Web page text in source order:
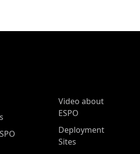
Menu
Video about
ESPO
Deployment
Sites